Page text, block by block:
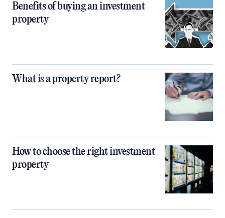
Benefits of buying an investment
property
What is a property report?
How to choose the right investment
property